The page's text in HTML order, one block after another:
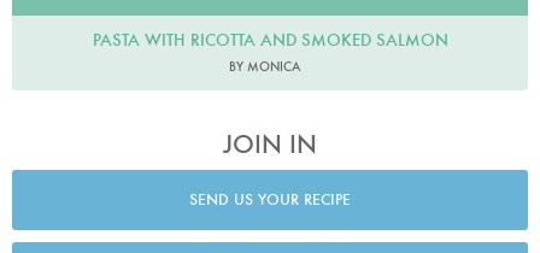
PASTA WITH RICOTTA AND SMOKED SALMON
BY MONICA
JOIN IN
SEND US YOUR RECIPE